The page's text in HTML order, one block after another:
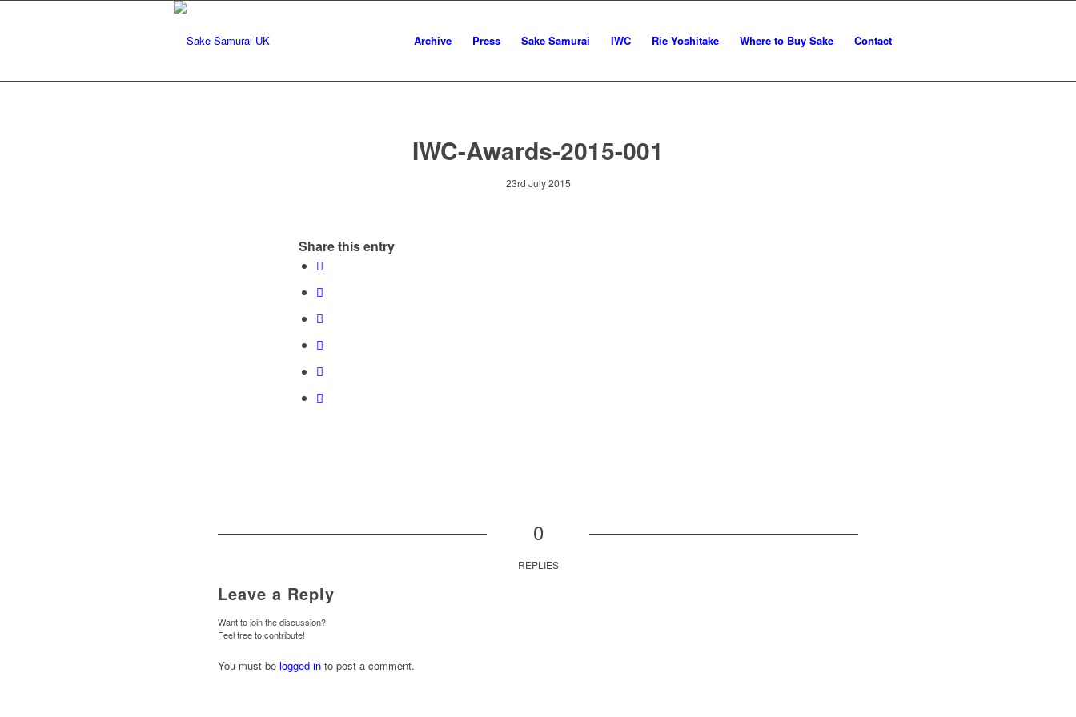
Archive Press Sake Samurai IWC Rie Yoshitake Where to Buy Sake Contact
IWC-Awards-2015-001
23rd July 2015
Share this entry
0
REPLIES
Leave a Reply
Want to join the discussion?
Feel free to contribute!
You must be logged in to post a comment.